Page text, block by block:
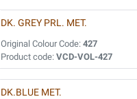
DK. GREY PRL. MET.
Original Colour Code: 427
Product code: VCD-VOL-427
DK.BLUE MET.